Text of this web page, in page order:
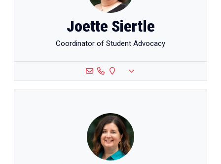
Joette Siertle
Coordinator of Student Advocacy